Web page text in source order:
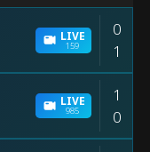
LIVE
159
0
1
LIVE
985
1
0